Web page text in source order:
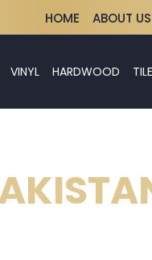
HOME ABOUT US
VINYL HARDWOOD TILE